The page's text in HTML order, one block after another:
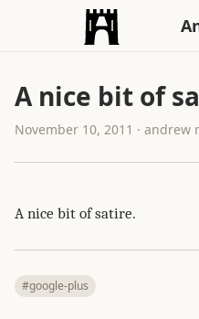
A nice bit of
November 10, 2011 · andrew
A nice bit of satire.
#google-plus